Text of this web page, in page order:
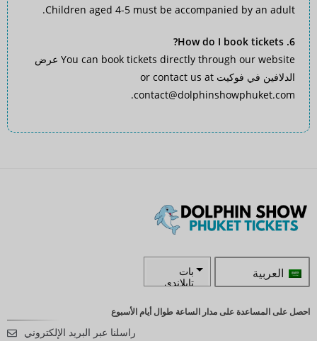
Children aged 4-5 must be accompanied by an adult.
6. How do I book tickets?
You can book tickets directly through our website عرض
الدلافين في فوكيت
contact@dolphinshowphuket.com
.
العربية
بات
تايلاندي
زار
احصل على المساعدة على مدار الساعة طوال أيام الأسبوع
راسلنا عبر البريد الإلكتروني